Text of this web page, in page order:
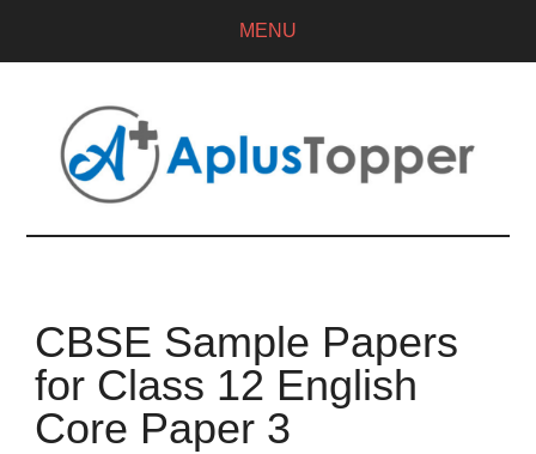
MENU
CBSE Sample Papers
for Class 12 English
Core Paper 3